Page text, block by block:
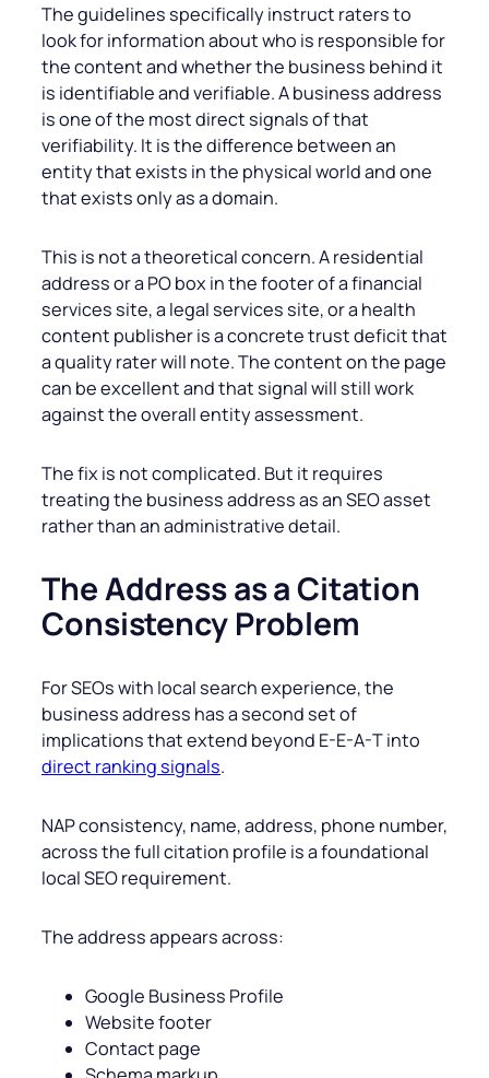
The guidelines specifically instruct raters to
look for information about who is responsible for
the content and whether the business behind it
is identifiable and verifiable. A business address
is one of the most direct signals of that
verifiability. It is the difference between an
entity that exists in the physical world and one
that exists only as a domain.
This is not a theoretical concern. A residential
address or a PO box in the footer of a financial
services site, a legal services site, or a health
content publisher is a concrete trust deficit that
a quality rater will note. The content on the page
can be excellent and that signal will still work
against the overall entity assessment.
The fix is not complicated. But it requires
treating the business address as an SEO asset
rather than an administrative detail.
The Address as a Citation
Consistency Problem
For SEOs with local search experience, the
business address has a second set of
implications that extend beyond E-E-A-T into
direct ranking signals.
NAP consistency, name, address, phone number,
across the full citation profile is a foundational
local SEO requirement.
The address appears across:
Google Business Profile
Website footer
Contact page